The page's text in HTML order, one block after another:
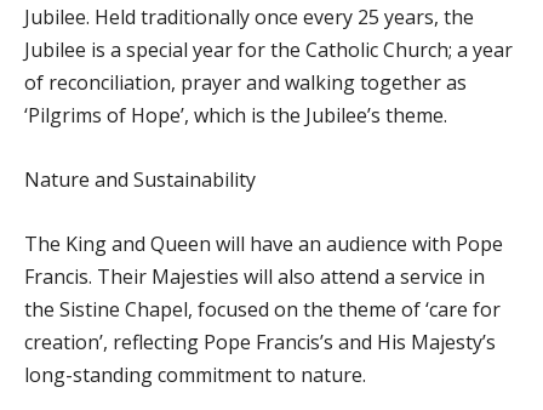
Jubilee. Held traditionally once every 25 years, the
Jubilee is a special year for the Catholic Church; a year
of reconciliation, prayer and walking together as
‘Pilgrims of Hope’, which is the Jubilee’s theme.
Nature and Sustainability
The King and Queen will have an audience with Pope
Francis. Their Majesties will also attend a service in
the Sistine Chapel, focused on the theme of ‘care for
creation’, reflecting Pope Francis’s and His Majesty’s
long-standing commitment to nature.